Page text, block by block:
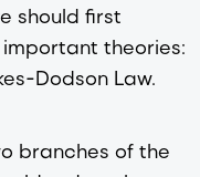
should first
theories:
Dodson Law.
branches of the